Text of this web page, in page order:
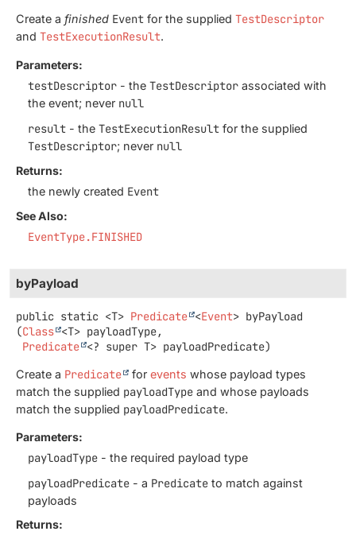
Create a finished Event for the supplied TestDescriptor
and TestExecutionResult.
Parameters:
testDescriptor - the TestDescriptor associated with
the event; never null
result - the TestExecutionResult for the supplied
TestDescriptor; never null
Returns:
the newly created Event
See Also:
EventType.FINISHED
byPayload
public static <T> Predicate <Event> byPayload
(Class <T> payloadType,
Predicate <? super T> payloadPredicate)
Create a Predicate for events whose payload types
match the supplied payloadType and whose payloads
match the supplied payloadPredicate.
Parameters:
payloadType - the required payload type
payloadPredicate - a Predicate to match against
payloads
Returns: